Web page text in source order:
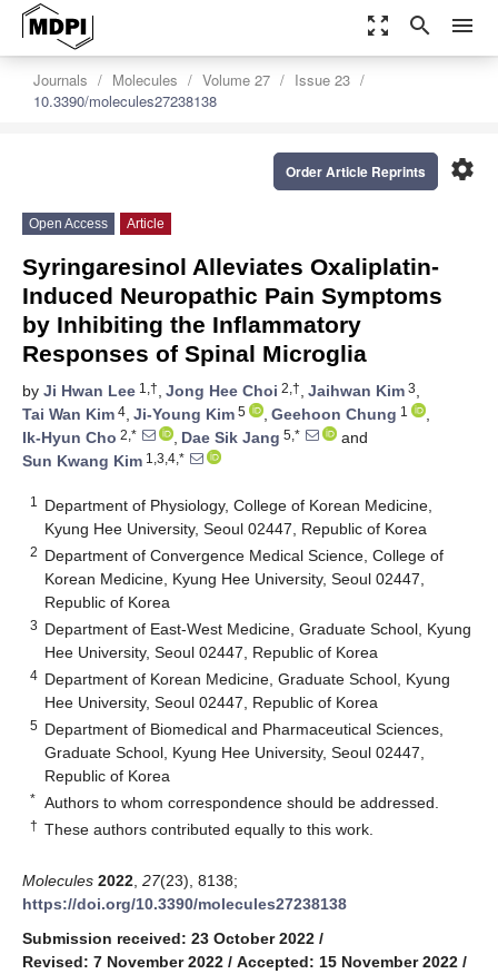
zoom_out_map search menu
Journals Molecules Volume 27
Issue 23
10.3390/molecules27238138
settings
Order Article Reprints
Open Access Article
Syringaresinol Alleviates Oxaliplatin-
Induced Neuropathic Pain Symptoms
by Inhibiting the Inflammatory
Responses of Spinal Microglia
by Ji Hwan Lee 1,†, Jong Hee Choi 2,†, Jaihwan Kim 3,
Tai Wan Kim 4, Ji-Young Kim 5 , Geehoon Chung 1
,
Ik-Hyun Cho 2,* , Dae Sik Jang 5,*
and
Sun Kwang Kim 1,3,4,*
1
Department of Physiology, College of Korean Medicine,
Kyung Hee University, Seoul 02447, Republic of Korea
2 Department of Convergence Medical Science, College of
Korean Medicine, Kyung Hee University, Seoul 02447,
Republic of Korea
3 Department of East-West Medicine, Graduate School, Kyung
Hee University, Seoul 02447, Republic of Korea
4 Department of Korean Medicine, Graduate School, Kyung
Hee University, Seoul 02447, Republic of Korea
5 Department of Biomedical and Pharmaceutical Sciences,
Graduate School, Kyung Hee University, Seoul 02447,
Republic of Korea
* Authors to whom correspondence should be addressed.
† These authors contributed equally to this work.
Molecules 2022 27(23), 8138;
https://doi.org/10.3390/molecules27238138
Submission received: 23 October 2022 /
Revised: 7 November 2022 / Accepted: 15 November 2022 /